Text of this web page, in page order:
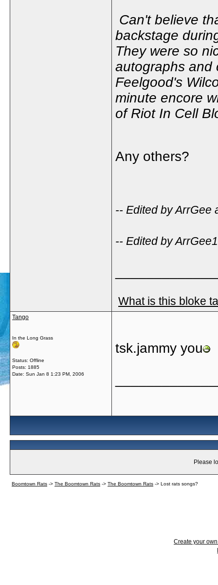
Can't believe
backstage
They were so
autographs and
Feelgood's
minute encore
of Riot In Cell
Any others?
-- Edited by ArrGee
-- Edited by
What is this bloke
Tango
In the Long Grass
Status: Offline
Posts: 1885
Date: Sun Jan 8 1:23 PM, 2006
tsk.jammy you
Please
Boomtown Rats -> The Boomtown Rats -> The Boomtown Rats -> Lost rats songs?
Create your